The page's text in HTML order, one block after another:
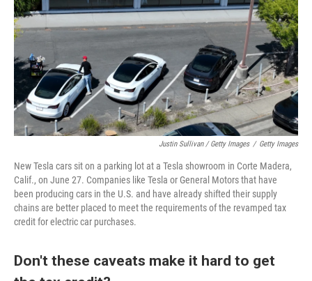
Justin Sullivan / Getty Images / Getty Images
New Tesla cars sit on a parking lot at a Tesla showroom in Corte Madera,
Calif., on June 27. Companies like Tesla or General Motors that have
been producing cars in the U.S. and have already shifted their supply
chains are better placed to meet the requirements of the revamped tax
credit for electric car purchases.
Don't these caveats make it hard to get